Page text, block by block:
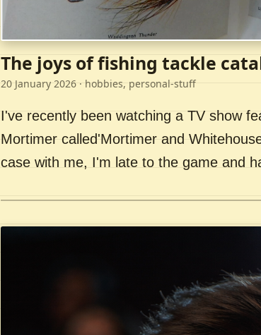
The joys of fishing tackle
20 January 2026 · hobbies, personal-stuff
I've recently been watching a TV show
Mortimer called'Mortimer and
case with me, I'm late to the game and